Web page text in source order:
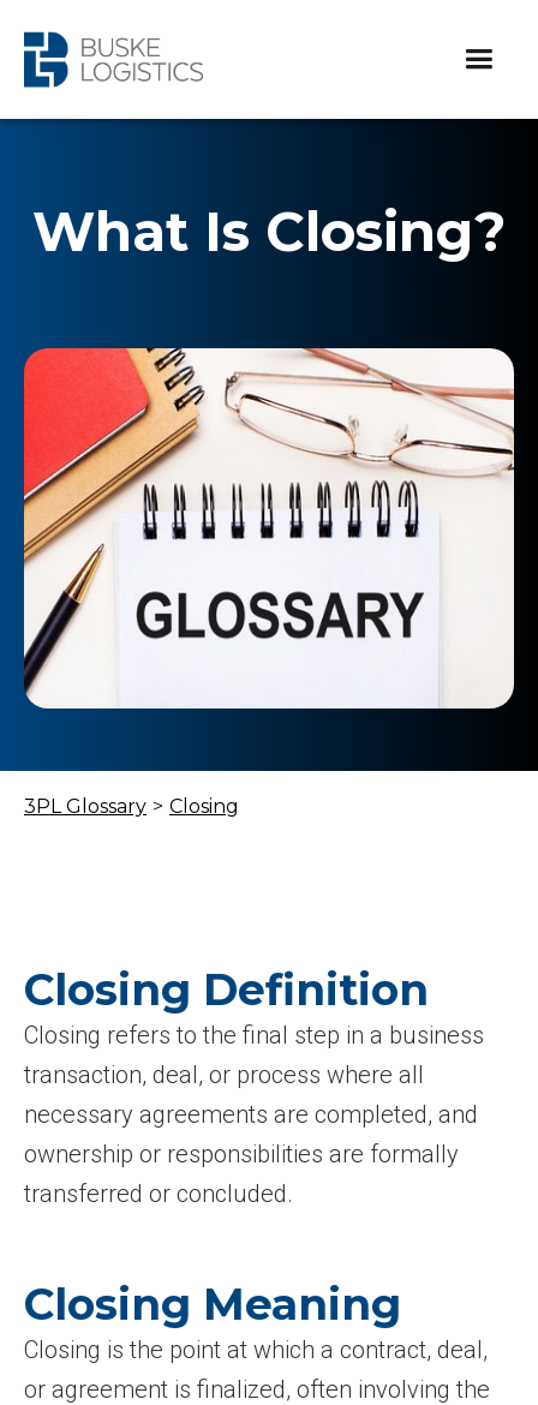
What Is Closing?
3PL Glossary > Closing
Closing Definition
Closing refers to the final step in a business
transaction, deal, or process where all
necessary agreements are completed, and
ownership or responsibilities are formally
transferred or concluded.
Closing Meaning
Closing is the point at which a contract, deal,
or agreement is finalized, often involving the